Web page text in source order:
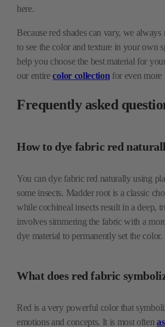
here.
Because red shades can vary, we
to see the color and texture in your own
help you choose the best material for
our entirecolor collection for even more
Frequently asked
How to dye fabric red
You can dye fabric red naturally using
some insects. Madder root is a classic
while cochineal insects result in a deep,
involves simmering the fabric with a
dye material to permanently set the color.
What does red fabric
Red is a very powerful color that
emotions and concepts. It is most often